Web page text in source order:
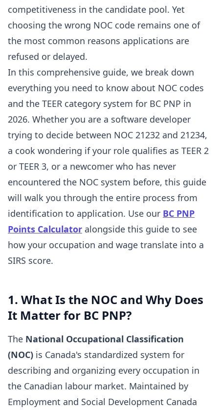
competitiveness in the candidate pool. Yet
choosing the wrong NOC code remains one of
the most common reasons applications are
refused or delayed.
In this comprehensive guide, we break down
everything you need to know about NOC codes
and the TEER category system for BC PNP in
2026. Whether you are a software developer
trying to decide between NOC 21232 and 21234,
a cook wondering if your role qualifies as TEER 2
or TEER 3, or a newcomer who has never
encountered the NOC system before, this guide
will walk you through the entire process from
identification to application. Use our BC PNP
Points Calculator alongside this guide to see
how your occupation and wage translate into a
SIRS score.
1. What Is the NOC and Why Does
It Matter for BC PNP?
The National Occupational Classification
(NOC) is Canada's standardized system for
describing and organizing every occupation in
the Canadian labour market. Maintained by
Employment and Social Development Canada